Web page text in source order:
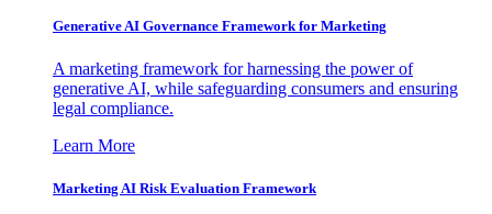
Generative AI Governance Framework for Marketing
A marketing framework for harnessing the power of
generative AI, while safeguarding consumers and ensuring
legal compliance.
Learn More
Marketing AI Risk Evaluation Framework